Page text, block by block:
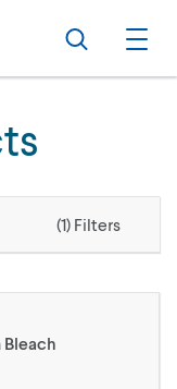
Search
(1) Filters
Bleach